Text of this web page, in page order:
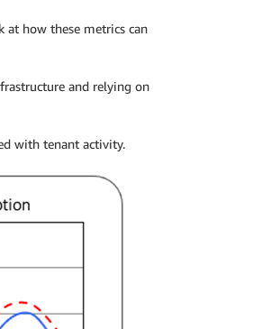
at how these metrics can
and relying on
with tenant activity.